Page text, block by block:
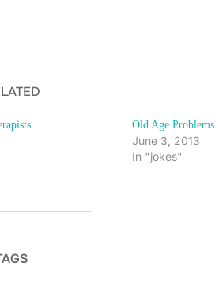
Old Age Problems
June 3, 2013
In "jokes"